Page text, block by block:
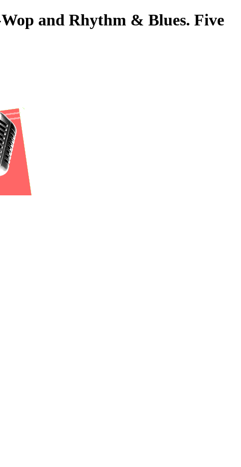
and Rhythm & Blues. Five